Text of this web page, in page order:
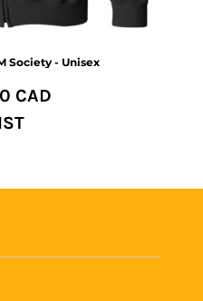
Society - Unisex
CAD